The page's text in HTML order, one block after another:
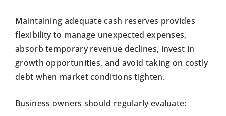
Maintaining adequate cash reserves provides
flexibility to manage unexpected expenses,
absorb temporary revenue declines, invest in
growth opportunities, and avoid taking on costly
debt when market conditions tighten.
Business owners should regularly evaluate: